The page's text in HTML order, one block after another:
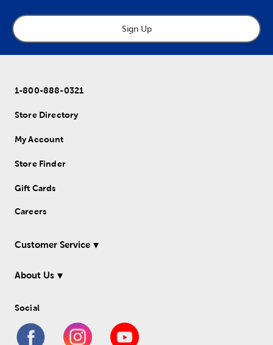
Sign Up
1-800-888-0321
Store Directory
My Account
Store Finder
Gift Cards
Careers
Customer Service
About Us
Social